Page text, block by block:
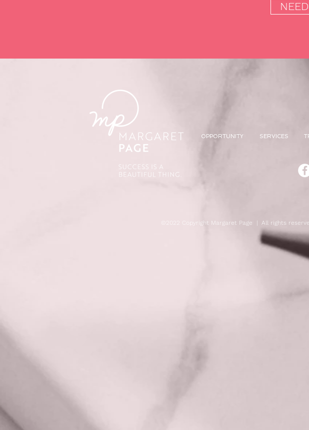
OPPORTUNITY SERVICES
©2022 Copyright Margaret Page | All rights